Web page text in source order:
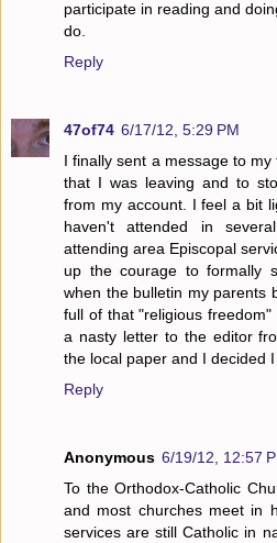
participate in reading and
do.
Reply
47of74 6/17/12, 5:29 PM
I finally sent a message to
that I was leaving and to
from my account. I feel a bit
haven't attended in
attending area Episcopal
up the courage to formally
when the bulletin my parents
full of that "religious
a nasty letter to the editor
the local paper and I decided
Reply
Anonymous 6/19/12, 12:57
To the Orthodox-Catholic
and most churches meet in
services are still Catholic in